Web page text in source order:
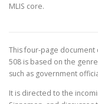
MLIS core.
This four-page document
508 is based on the
such as government
It is directed to the